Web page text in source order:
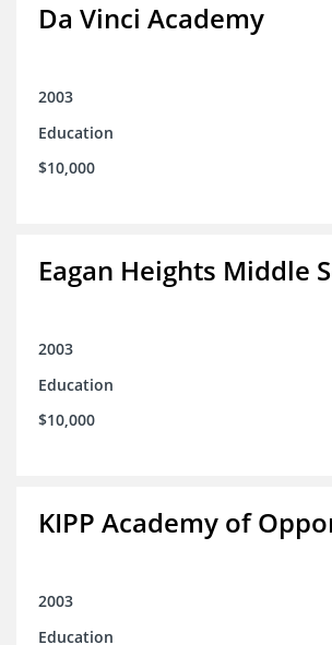
Da Vinci Academy
2003
Education
$10,000
Eagan Heights Middle
2003
Education
$10,000
KIPP Academy of
2003
Education